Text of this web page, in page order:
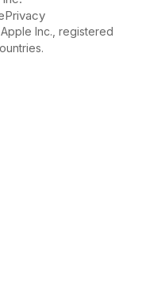
Privacy
Inc., registered